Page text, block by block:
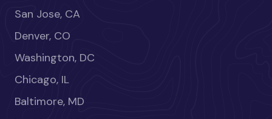
San Jose, CA
Denver, CO
Washington, DC
Chicago, IL
Baltimore, MD